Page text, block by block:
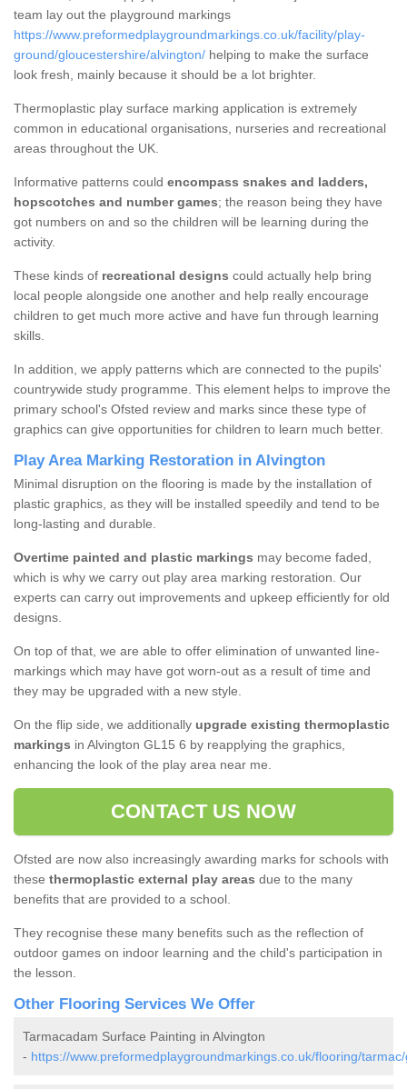
team lay out the playground markings
https://www.preformedplaygroundmarkings.co.uk/facility/play-
ground/gloucestershire/alvington/ helping to make the surface
look fresh, mainly because it should be a lot brighter.
Thermoplastic play surface marking application is extremely
common in educational organisations, nurseries and recreational
areas throughout the UK.
Informative patterns could encompass snakes and ladders,
hopscotches and number games; the reason being they have
got numbers on and so the children will be learning during the
activity.
These kinds of recreational designs could actually help bring
local people alongside one another and help really encourage
children to get much more active and have fun through learning
skills.
In addition, we apply patterns which are connected to the pupils'
countrywide study programme. This element helps to improve the
primary school's Ofsted review and marks since these type of
graphics can give opportunities for children to learn much better.
Play Area Marking Restoration in Alvington
Minimal disruption on the flooring is made by the installation of
plastic graphics, as they will be installed speedily and tend to be
long-lasting and durable.
Overtime painted and plastic markings may become faded,
which is why we carry out play area marking restoration. Our
experts can carry out improvements and upkeep efficiently for old
designs.
On top of that, we are able to offer elimination of unwanted line-
markings which may have got worn-out as a result of time and
they may be upgraded with a new style.
On the flip side, we additionally upgrade existing thermoplastic
markings in Alvington GL15 6 by reapplying the graphics,
enhancing the look of the play area near me.
CONTACT US NOW
Ofsted are now also increasingly awarding marks for schools with
these thermoplastic external play areas due to the many
benefits that are provided to a school.
They recognise these many benefits such as the reflection of
outdoor games on indoor learning and the child's participation in
the lesson.
Other Flooring Services We Offer
Tarmacadam Surface Painting in Alvington
- https://www.preformedplaygroundmarkings.co.uk/flooring/